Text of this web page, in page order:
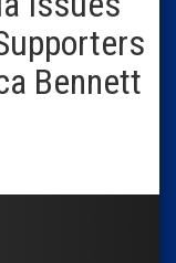
Bennett